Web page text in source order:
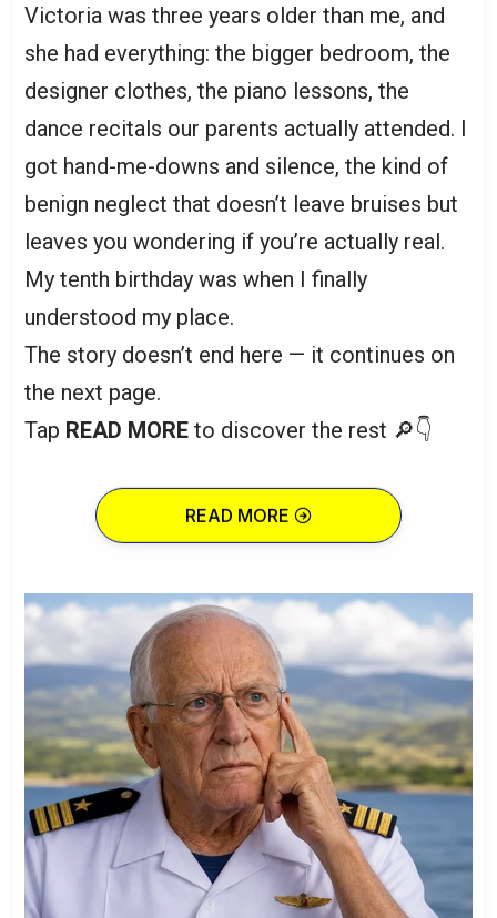
Victoria was three years older than me, and
she had everything: the bigger bedroom, the
designer clothes, the piano lessons, the
dance recitals our parents actually attended. I
got hand-me-downs and silence, the kind of
benign neglect that doesn’t leave bruises but
leaves you wondering if you’re actually real.
My tenth birthday was when I finally
understood my place.
The story doesn’t end here — it continues on
the next page.
Tap READ MORE to discover the rest 🔎👇
READ MORE